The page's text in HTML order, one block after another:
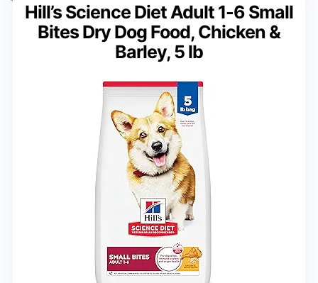
Hill’s Science Diet Adult 1-6 Small
Bites Dry Dog Food, Chicken &
Barley, 5 lb